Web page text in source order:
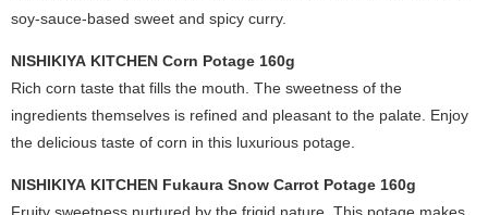
soy-sauce-based sweet and spicy curry.
NISHIKIYA KITCHEN Corn Potage 160g
Rich corn taste that fills the mouth. The sweetness of the
ingredients themselves is refined and pleasant to the palate. Enjoy
the delicious taste of corn in this luxurious potage.
NISHIKIYA KITCHEN Fukaura Snow Carrot Potage 160g
Fruity sweetness nurtured by the frigid nature. This potage makes